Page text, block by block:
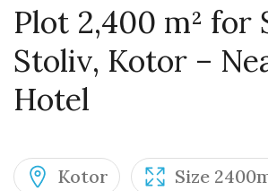
Plot 2,400 m² for
Stoliv, Kotor –
Hotel
Kotor Size